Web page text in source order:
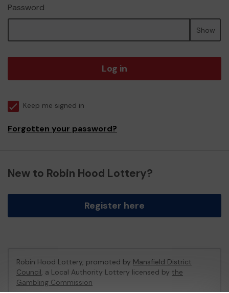
Password
Show
Log in
Keep me signed in
Forgotten your password?
New to Robin Hood Lottery?
Register here
Robin Hood Lottery, promoted by Mansfield District
Council, a Local Authority Lottery licensed by the
Gambling Commission